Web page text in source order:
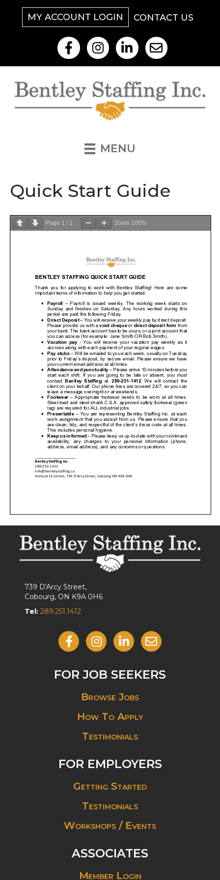
MY ACCOUNT LOGIN CONTACT US
Like Us On Facebook
Follow Us On Instagram
View Our LinkedInContact Us By Email
MENU
Quick Start Guide
Page 1 / 1 Zoom 100%
739 D'Arcy Street,
Cobourg, ON K9A 0H6
Tel: 289.251.1412
Like Us On Facebook
Follow Us On Instagram
View Our LinkedIn
Contact Us By Email
FOR JOB SEEKERS
Browse Jobs
How To Apply
Testimonials
FOR EMPLOYERS
Getting Started
Testimonials
Workshops / Events
ASSOCIATES
Member Login